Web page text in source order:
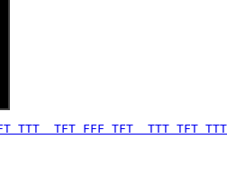
TTT  TFT FFF TFT  TTT TFT TTT